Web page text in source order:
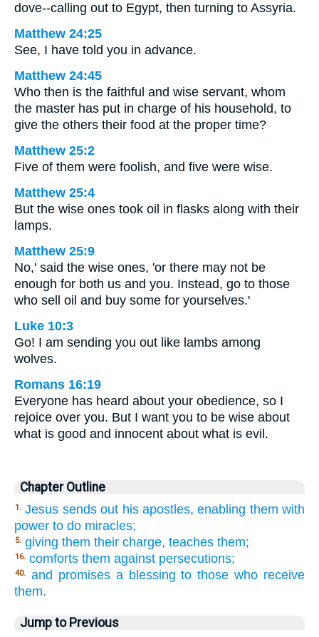
dove--calling out to Egypt, then turning to Assyria.
Matthew 24:25
See, I have told you in advance.
Matthew 24:45
Who then is the faithful and wise servant, whom
the master has put in charge of his household, to
give the others their food at the proper time?
Matthew 25:2
Five of them were foolish, and five were wise.
Matthew 25:4
But the wise ones took oil in flasks along with their
lamps.
Matthew 25:9
No,' said the wise ones, 'or there may not be
enough for both us and you. Instead, go to those
who sell oil and buy some for yourselves.'
Luke 10:3
Go! I am sending you out like lambs among
wolves.
Romans 16:19
Everyone has heard about your obedience, so I
rejoice over you. But I want you to be wise about
what is good and innocent about what is evil.
Chapter Outline
1. Jesus sends out his apostles, enabling them with
power to do miracles;
5. giving them their charge, teaches them;
16. comforts them against persecutions;
40.
and promises a blessing to those who receive
them.
Jump to Previous